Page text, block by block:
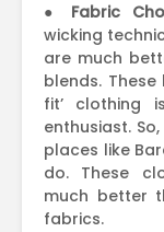
● Fabric
wicking
are much
blends.
fit’ clothing
enthusiast.
places like
do. These
much better
fabrics.